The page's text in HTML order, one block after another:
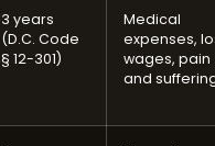
3 years
(D.C. Code
§ 12-301)
Medical
expenses,
wages, pain
and